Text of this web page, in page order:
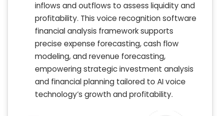
inflows and outflows to assess liquidity and
profitability. This voice recognition software
financial analysis framework supports
precise expense forecasting, cash flow
modeling, and revenue forecasting,
empowering strategic investment analysis
and financial planning tailored to AI voice
technology’s growth and profitability.